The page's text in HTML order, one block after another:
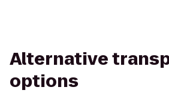
Alternative
options